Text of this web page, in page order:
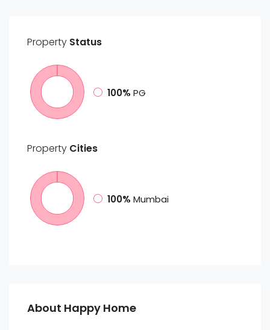
Property Status
100% PG
Property Cities
100% Mumbai
About Happy Home